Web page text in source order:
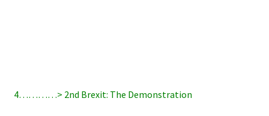
4…………> 2nd Brexit: The Demonstration